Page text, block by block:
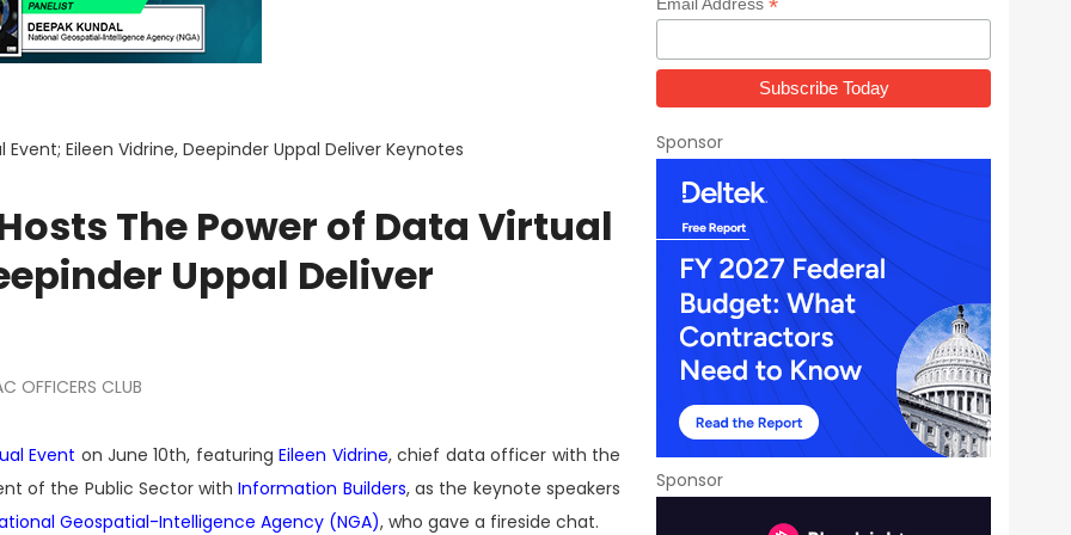
Eileen Vidrine, Deepinder Uppal Deliver Keynotes
The Power of Data Virtual
Uppal Deliver
OFFICERS CLUB
Event on June 10th, featuringEileen Vidrine, chief data officer with the
of the Public Sector withInformation Builders, as the keynote speakers
Geospatial-Intelligence Agency (NGA), who gave a fireside chat.
*
Sponsor
Sponsor